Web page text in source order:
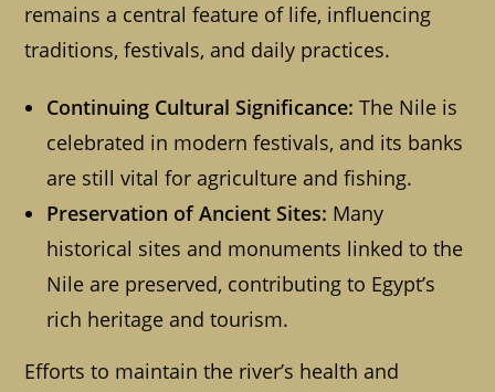
remains a central feature of life, influencing
traditions, festivals, and daily practices.
Continuing Cultural Significance: The Nile is
celebrated in modern festivals, and its banks
are still vital for agriculture and fishing.
Preservation of Ancient Sites: Many
historical sites and monuments linked to the
Nile are preserved, contributing to Egypt’s
rich heritage and tourism.
Efforts to maintain the river’s health and